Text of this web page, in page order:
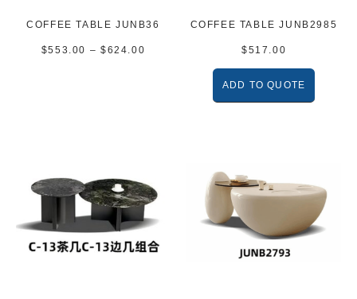
COFFEE TABLE JUNB36
$553.00 – $624.00
COFFEE TABLE JUNB2985
$517.00
ADD TO QUOTE